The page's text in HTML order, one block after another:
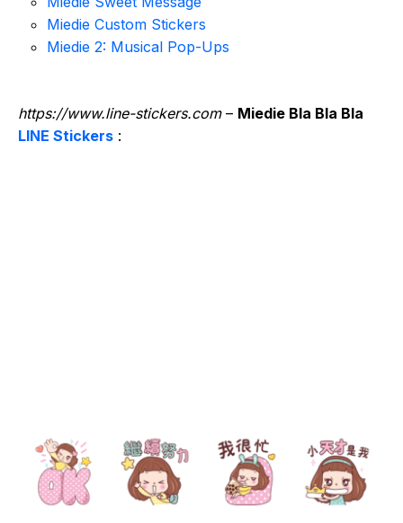
Miedie Custom Stickers
Miedie 2: Musical Pop-Ups
https://www.line-stickers.com– Miedie Bla Bla Bla
LINE Stickers :